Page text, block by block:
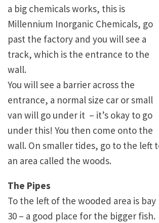
a big chemicals works, this is
Millennium Inorganic Chemicals, go
past the factory and you will see a
track, which is the entrance to the
wall.
You will see a barrier across the
entrance, a normal size car or small
van will go under it – it’s okay to go
under this! You then come onto the
wall. On smaller tides, go to the left
an area called the woods.
The Pipes
To the left of the wooded area is bay
30 – a good place for the bigger fish.